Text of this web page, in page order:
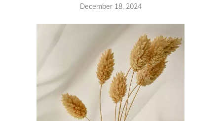
December 18, 2024